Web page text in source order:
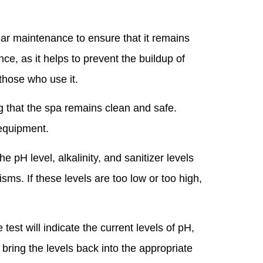
maintenance to ensure that it remains
as it helps to prevent the buildup of
who use it.
the spa remains clean and safe.
pH level, alkalinity, and sanitizer levels
If these levels are too low or too high,
will indicate the current levels of pH,
the levels back into the appropriate